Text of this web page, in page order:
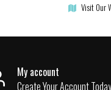
Visit Our
My account
Create Your Account